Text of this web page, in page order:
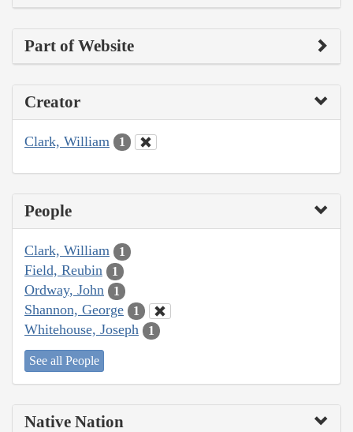
Part of Website
Creator
Clark, William 1
People
Clark, William 1
Field, Reubin 1
Ordway, John 1
Shannon, George 1
Whitehouse, Joseph 1
See all People
Native Nation